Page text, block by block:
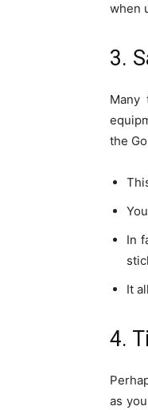
when
3.
Many
the
In
It
4.
as